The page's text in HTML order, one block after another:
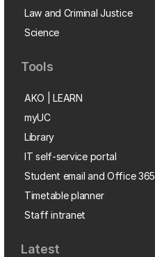
Law and Criminal Justice
Science
Tools
AKO | LEARN
myUC
Library
IT self-service portal
Student email and Office 365
Timetable planner
Staff intranet
Latest